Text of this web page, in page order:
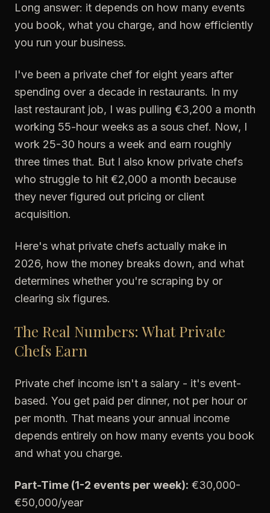
Long answer: it depends on how many events
you book, what you charge, and how efficiently
you run your business.
I've been a private chef for eight years after
spending over a decade in restaurants. In my
last restaurant job, I was pulling €3,200 a month
working 55-hour weeks as a sous chef. Now, I
work 25-30 hours a week and earn roughly
three times that. But I also know private chefs
who struggle to hit €2,000 a month because
they never figured out pricing or client
acquisition.
Here's what private chefs actually make in
2026, how the money breaks down, and what
determines whether you're scraping by or
clearing six figures.
The Real Numbers: What Private
Chefs Earn
Private chef income isn't a salary - it's event-
based. You get paid per dinner, not per hour or
per month. That means your annual income
depends entirely on how many events you book
and what you charge.
Part-Time (1-2 events per week): €30,000-
€50,000/year